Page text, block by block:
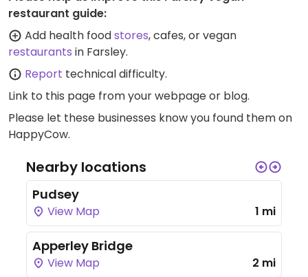
restaurant guide:
Add health foodstores, cafes, or vegan
restaurants in Farsley.
Report technical difficulty.
Link to this page from your webpage or blog.
Please let these businesses know you found them on
HappyCow.
Nearby locations
Pudsey
View Map 1 mi
Apperley Bridge
View Map 2 mi